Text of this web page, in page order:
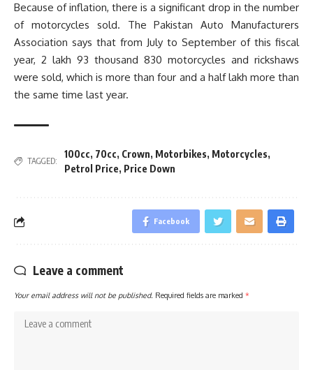
Because of inflation, there is a significant drop in the number
of motorcycles sold. The Pakistan Auto Manufacturers
Association says that from July to September of this fiscal
year, 2 lakh 93 thousand 830 motorcycles and rickshaws
were sold, which is more than four and a half lakh more than
the same time last year.
TAGGED:
100cc, 70cc, Crown, Motorbikes, Motorcycles,
Petrol Price, Price Down
Facebook
Leave a comment
Your email address will not be published. Required fields are marked *